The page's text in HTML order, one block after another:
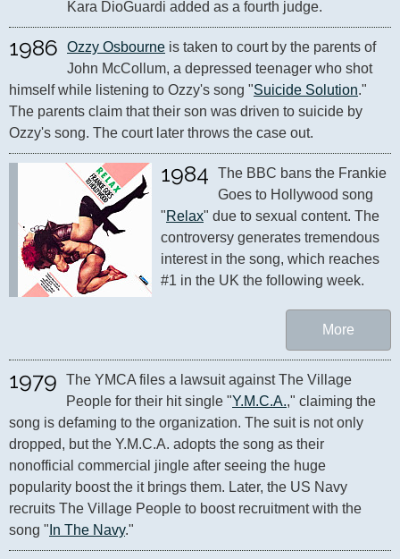
Kara DioGuardi added as a fourth judge.
1986 Ozzy Osbourne is taken to court by the parents of
John McCollum, a depressed teenager who shot
himself while listening to Ozzy's song "Suicide Solution."
The parents claim that their son was driven to suicide by
1984
The BBC bans the Frankie
Goes to Hollywood song
"Relax" due to sexual content. The
controversy generates tremendous
interest in the song, which reaches
#1 in the UK the following week.
More
1979
The YMCA files a lawsuit against The Village
People for their hit single "Y.M.C.A.," claiming the
song is defaming to the organization. The suit is not only
dropped, but the Y.M.C.A. adopts the song as their
nonofficial commercial jingle after seeing the huge
popularity boost the it brings them. Later, the US Navy
recruits The Village People to boost recruitment with the
song " In The Navy."